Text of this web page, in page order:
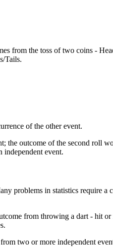
from the toss of two coins -
Tails.
of the other event.
outcome of the second roll
independent event.
problems in statistics require a
from throwing a dart - hit
two or more independent